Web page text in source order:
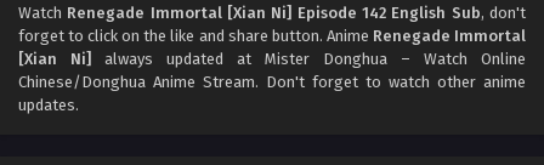
Eps 140 [4K] - Renegade Immortal [Xian Ni] Episode 140
English Sub - May 10, 2026
Watch Renegade Immortal [Xian Ni] Episode 142 English Sub, don't
forget to click on the like and share button. Anime Renegade Immortal
[Xian Ni]
always updated at Mister Donghua – Watch Online
Chinese/Donghua Anime Stream. Don't forget to watch other anime
updates.